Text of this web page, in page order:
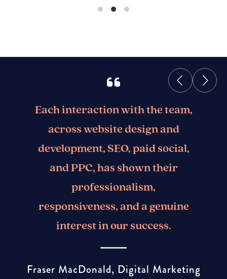
Each interaction with the team,
across website design and
development, SEO, paid social,
and PPC, has shown their
professionalism,
responsiveness, and a genuine
interest in our success.
Fraser MacDonald, Digital Marketing